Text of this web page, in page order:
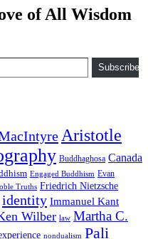
of All Wisdom
Subscribe
Aristotle
Buddhaghosa Canada
Engaged Buddhism Evan
Truths Friedrich Nietzsche
identity Immanuel Kant
Wilber law Martha C.
nondualism Pali